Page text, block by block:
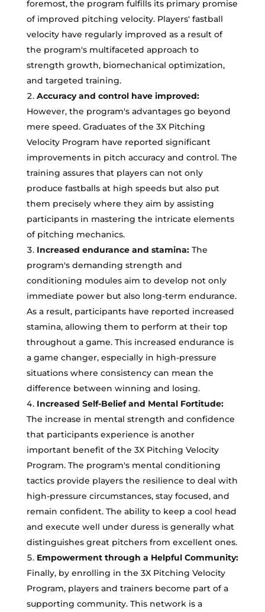
foremost, the program fulfills its primary promise
of improved pitching velocity. Players' fastball
velocity have regularly improved as a result of
the program's multifaceted approach to
strength growth, biomechanical optimization,
and targeted training.
Accuracy and control have improved:
However, the program's advantages go beyond
mere speed. Graduates of the 3X Pitching
Velocity Program have reported significant
improvements in pitch accuracy and control. The
training assures that players can not only
produce fastballs at high speeds but also put
them precisely where they aim by assisting
participants in mastering the intricate elements
of pitching mechanics.
Increased endurance and stamina:The
program's demanding strength and
conditioning modules aim to develop not only
immediate power but also long-term endurance.
As a result, participants have reported increased
stamina, allowing them to perform at their top
throughout a game. This increased endurance is
a game changer, especially in high-pressure
situations where consistency can mean the
difference between winning and losing.
Increased Self-Belief and Mental Fortitude:
The increase in mental strength and confidence
that participants experience is another
important benefit of the 3X Pitching Velocity
Program. The program's mental conditioning
tactics provide players the resilience to deal with
high-pressure circumstances, stay focused, and
remain confident. The ability to keep a cool head
and execute well under duress is generally what
distinguishes great pitchers from excellent ones.
Empowerment through a Helpful Community:
Finally, by enrolling in the 3X Pitching Velocity
Program, players and trainers become part of a
supporting community. This network is a